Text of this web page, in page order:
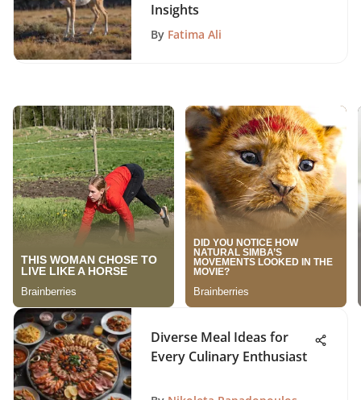
Insights
By Fatima Ali
Diverse Meal Ideas for
Every Culinary Enthusiast